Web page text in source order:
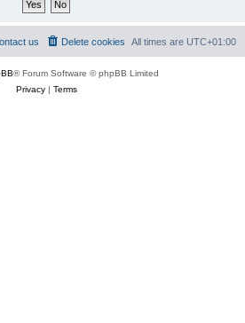
All times are UTC+01:00
Delete cookies
us
® Forum Software © phpBB Limited
Privacy| Terms